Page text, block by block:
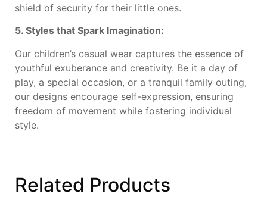
shield of security for their little ones.
5. Styles that Spark Imagination:
Our children’s casual wear captures the essence of
youthful exuberance and creativity. Be it a day of
play, a special occasion, or a tranquil family outing,
our designs encourage self-expression, ensuring
freedom of movement while fostering individual
style.
Related Products